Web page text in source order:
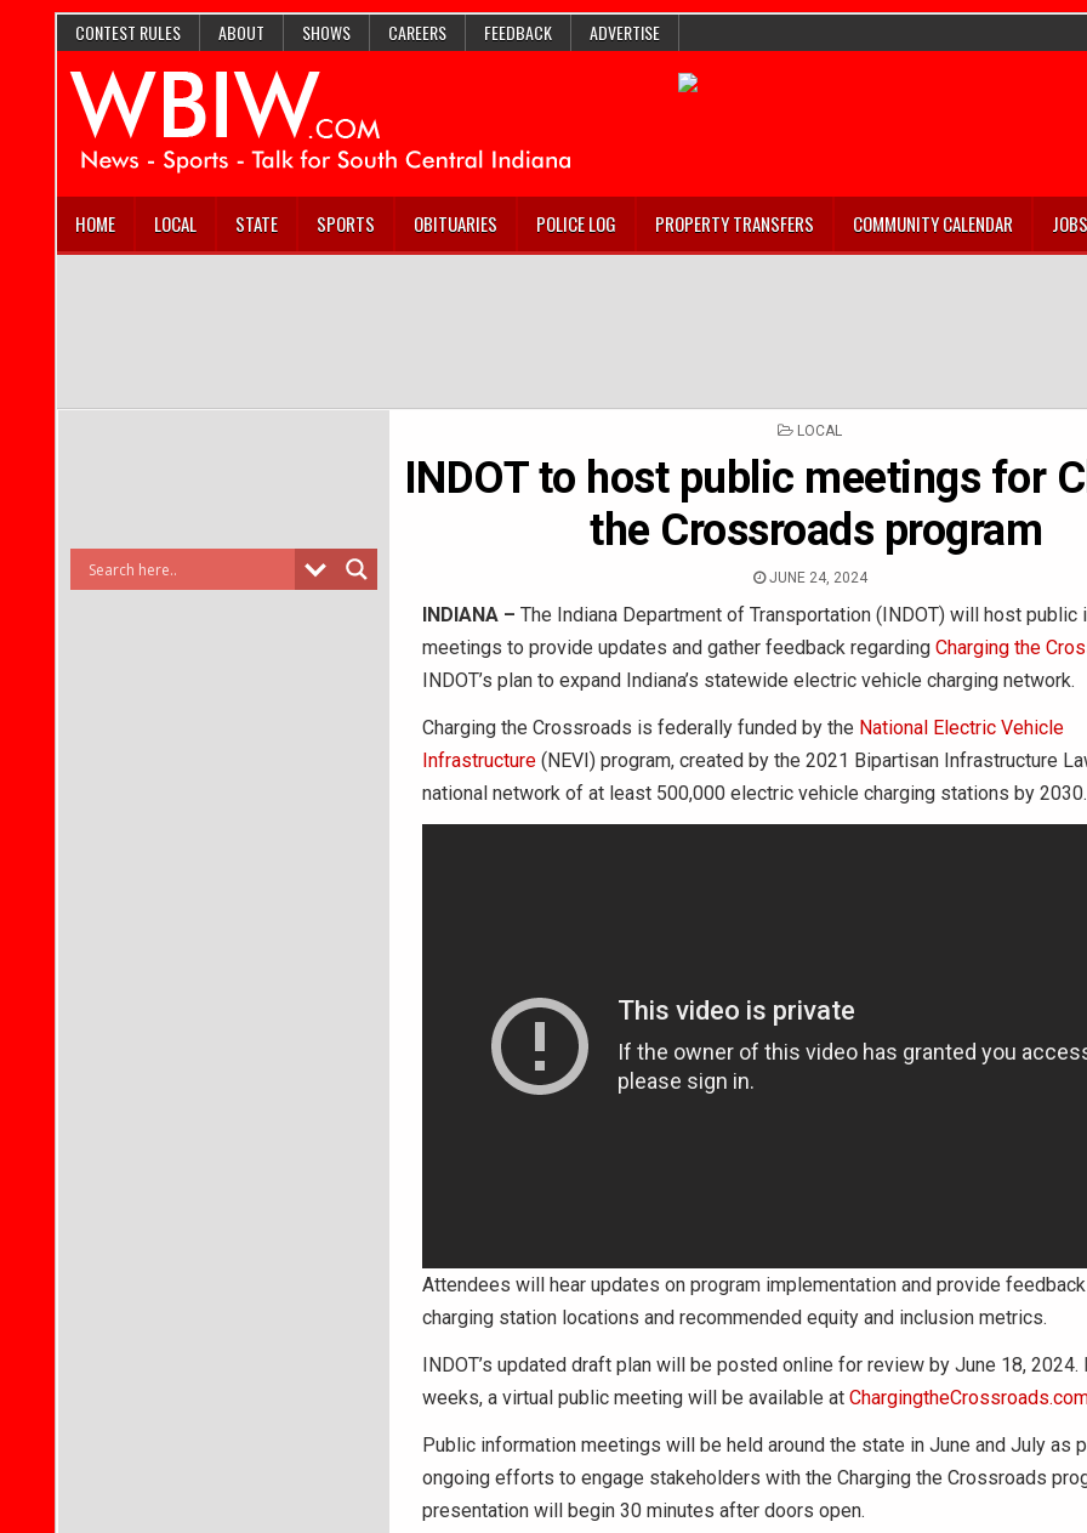
CONTEST RULES ABOUT SHOWS CAREERS FEEDBACK ADVERTISE
HOME LOCAL STATE SPORTS OBITUARIES POLICE LOG PROPERTY TRANSFERS COMMUNITY CALENDAR JOBS
POSTED
LOCAL
INDOT to host public meetings for
the Crossroads program
JUNE 24, 2024
INDIANA – The Indiana Department of Transportation (INDOT) will host public
meetings to provide updates and gather feedback regarding Charging the
INDOT’s plan to expand Indiana’s statewide electric vehicle charging network.
Charging the Crossroads is federally funded by the National Electric Vehicle
Infrastructure(NEVI) program, created by the 2021 Bipartisan Infrastructure
national network of at least 500,000 electric vehicle charging stations by 2030.
Attendees will hear updates on program implementation and provide
charging station locations and recommended equity and inclusion metrics.
INDOT’s updated draft plan will be posted online for review by June 18, 2024.
weeks, a virtual public meeting will be available at
Public information meetings will be held around the state in June and July as
ongoing efforts to engage stakeholders with the Charging the Crossroads
presentation will begin 30 minutes after doors open.